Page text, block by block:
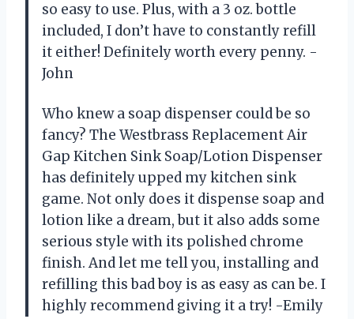
so easy to use. Plus, with a 3 oz. bottle
included, I don’t have to constantly refill
it either! Definitely worth every penny. -
John
Who knew a soap dispenser could be so
fancy? The Westbrass Replacement Air
Gap Kitchen Sink Soap/Lotion Dispenser
has definitely upped my kitchen sink
game. Not only does it dispense soap and
lotion like a dream, but it also adds some
serious style with its polished chrome
finish. And let me tell you, installing and
refilling this bad boy is as easy as can be. I
highly recommend giving it a try! -Emily